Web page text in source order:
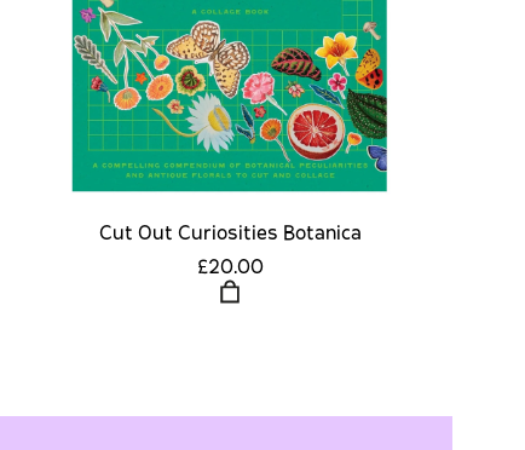
Cut Out Curiosities Botanica
£20.00